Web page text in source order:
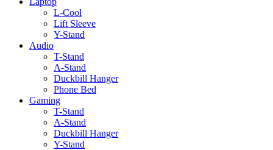
L-Cool
Lift Sleeve
Y-Stand
Audio
T-Stand
A-Stand
Duckbill Hanger
Phone Bed
Gaming
T-Stand
A-Stand
Duckbill Hanger
Y-Stand